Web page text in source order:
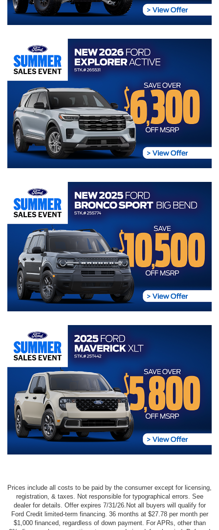
Prices include all costs to be paid by the consumer except for licensing,
registration, & taxes. Not responsible for typographical errors. See
dealer for details. Offer expires 7/31/26.Not all buyers will qualify for
Ford Credit limited-term financing. 36 months at $27.78 per month per
$1,000 financed, regardless of down payment. For APRs, other than